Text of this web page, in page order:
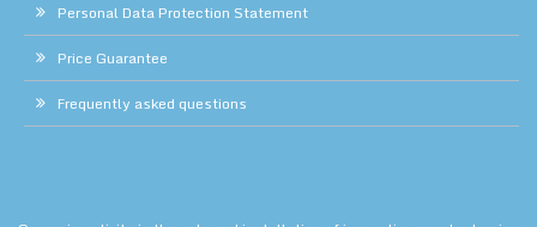
Personal Data Protection Statement
Price Guarantee
Frequently asked questions